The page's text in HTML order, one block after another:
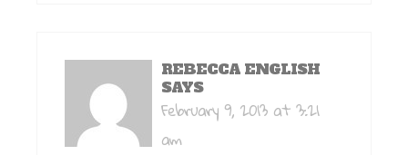
REBECCA ENGLISH
SAYS
February 9, 2013 at 3:21
am